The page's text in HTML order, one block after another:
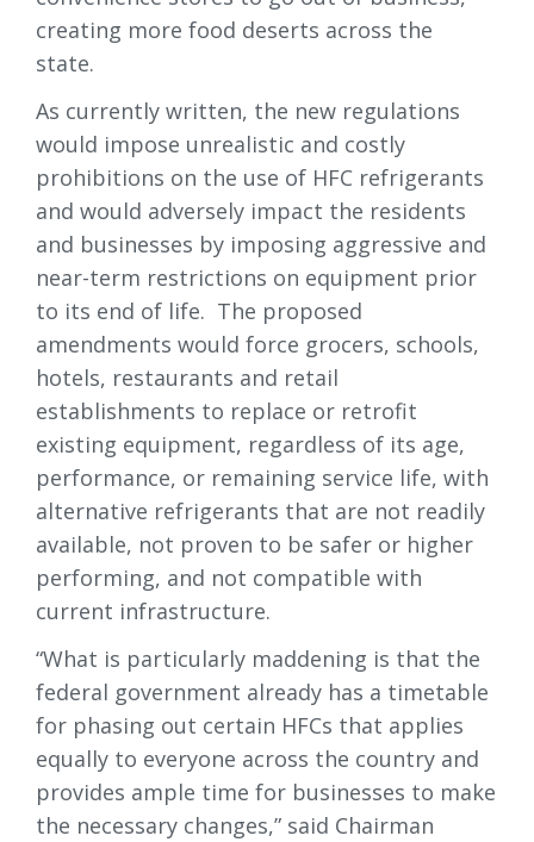
creating more food deserts across the
state.
As currently written, the new regulations
would impose unrealistic and costly
prohibitions on the use of HFC refrigerants
and would adversely impact the residents
and businesses by imposing aggressive and
near-term restrictions on equipment prior
to its end of life. The proposed
amendments would force grocers, schools,
hotels, restaurants and retail
establishments to replace or retrofit
existing equipment, regardless of its age,
performance, or remaining service life, with
alternative refrigerants that are not readily
available, not proven to be safer or higher
performing, and not compatible with
current infrastructure.
“What is particularly maddening is that the
federal government already has a timetable
for phasing out certain HFCs that applies
equally to everyone across the country and
provides ample time for businesses to make
the necessary changes,” said Chairman